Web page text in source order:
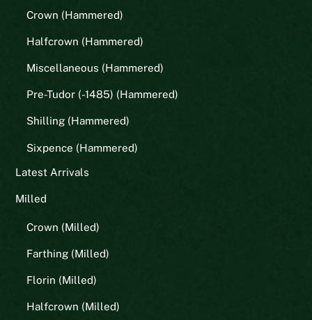
Crown (Hammered)
Halfcrown (Hammered)
Miscellaneous (Hammered)
Pre-Tudor (-1485) (Hammered)
Shilling (Hammered)
Sixpence (Hammered)
Latest Arrivals
Milled
Crown (Milled)
Farthing (Milled)
Florin (Milled)
Halfcrown (Milled)